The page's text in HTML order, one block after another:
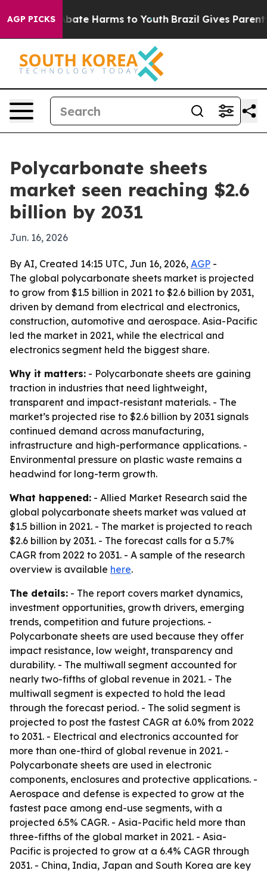
AGP PICKS
to Abate Harms to Youth Brazil Gives Parents
Polycarbonate sheets
market seen reaching $2.6
billion by 2031
Jun. 16, 2026
By AI, Created 14:15 UTC, Jun 16, 2026, AGP -
The global polycarbonate sheets market is projected
to grow from $1.5 billion in 2021 to $2.6 billion by 2031,
driven by demand from electrical and electronics,
construction, automotive and aerospace. Asia-Pacific
led the market in 2021, while the electrical and
electronics segment held the biggest share.
Why it matters: - Polycarbonate sheets are gaining
traction in industries that need lightweight,
transparent and impact-resistant materials. - The
market’s projected rise to $2.6 billion by 2031 signals
continued demand across manufacturing,
infrastructure and high-performance applications. -
Environmental pressure on plastic waste remains a
headwind for long-term growth.
What happened: - Allied Market Research said the
global polycarbonate sheets market was valued at
$1.5 billion in 2021. - The market is projected to reach
$2.6 billion by 2031. - The forecast calls for a 5.7%
CAGR from 2022 to 2031. - A sample of the research
overview is available here.
The details: - The report covers market dynamics,
investment opportunities, growth drivers, emerging
trends, competition and future projections. -
Polycarbonate sheets are used because they offer
impact resistance, low weight, transparency and
durability. - The multiwall segment accounted for
nearly two-fifths of global revenue in 2021. - The
multiwall segment is expected to hold the lead
through the forecast period. - The solid segment is
projected to post the fastest CAGR at 6.0% from 2022
to 2031. - Electrical and electronics accounted for
more than one-third of global revenue in 2021. -
Polycarbonate sheets are used in electronic
components, enclosures and protective applications. -
Aerospace and defense is expected to grow at the
fastest pace among end-use segments, with a
projected 6.5% CAGR. - Asia-Pacific held more than
three-fifths of the global market in 2021. - Asia-
Pacific is projected to grow at a 6.4% CAGR through
2031. - China, India, Japan and South Korea are key